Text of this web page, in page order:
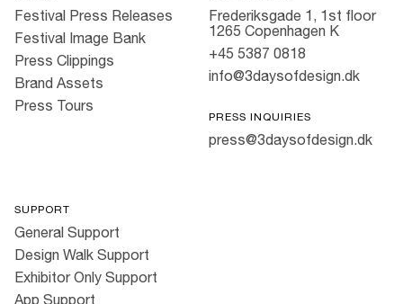
Festival Press Releases
Festival Image Bank
Press Clippings
Brand Assets
Press Tours
Frederiksgade 1, 1st floor
1265 Copenhagen K
+45 5387 0818
info@3daysofdesign.dk
PRESS INQUIRIES
press@3daysofdesign.dk
SUPPORT
General Support
Design Walk Support
Exhibitor Only Support
App Support